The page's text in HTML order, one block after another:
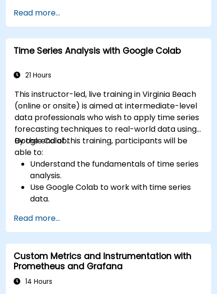
Read more...
Time Series Analysis with Google Colab
21 Hours
This instructor-led, live training in Virginia Beach
(online or onsite) is aimed at intermediate-level
data professionals who wish to apply time series
forecasting techniques to real-world data using
Google Colab.
By the end of this training, participants will be
able to:
Understand the fundamentals of time series
analysis.
Use Google Colab to work with time series
data.
Utilize Facebook’s Prophet library for flexible
forecasting.
Visualize time series data and forecasting
results.
Read more...
Custom Metrics and Instrumentation with
Prometheus and Grafana
14 Hours